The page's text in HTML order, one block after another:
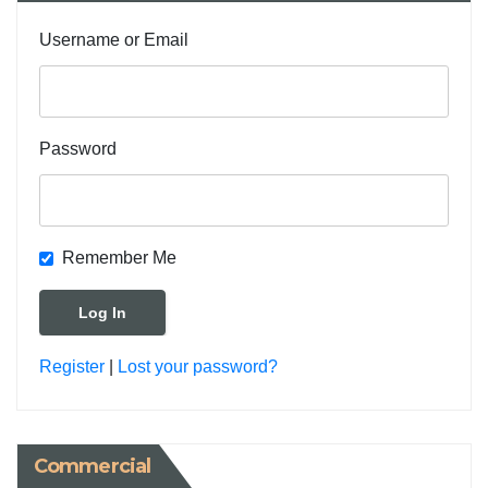
Username or Email
Password
Remember Me
Register Lost your password?
Commercial